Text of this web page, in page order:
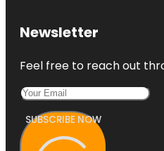
Newsletter
Feel free to reach out
SUBSCRIBE NOW